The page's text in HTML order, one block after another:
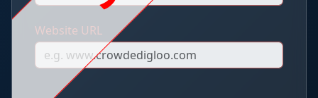
Website URL